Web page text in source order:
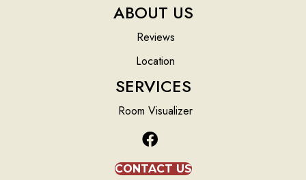
ABOUT US
Reviews
Location
SERVICES
Room Visualizer
CONTACT US